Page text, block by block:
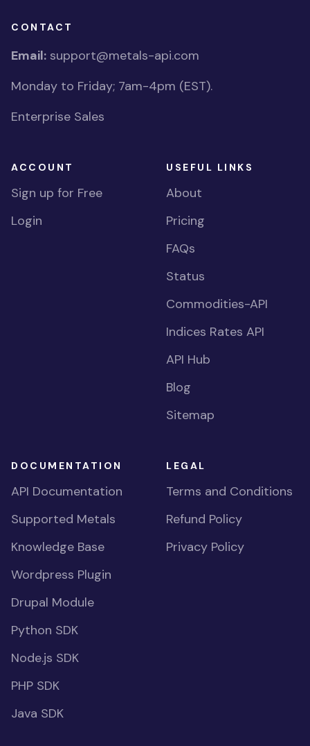
CONTACT
Email: support@metals-api.com
Monday to Friday; 7am-4pm (EST).
Enterprise Sales
ACCOUNT
Sign up for Free
Login
USEFUL LINKS
About
Pricing
FAQs
Status
Commodities-API
Indices Rates API
API Hub
Blog
Sitemap
DOCUMENTATION
API Documentation
Supported Metals
Knowledge Base
Wordpress Plugin
Drupal Module
Python SDK
Node.js SDK
PHP SDK
Java SDK
LEGAL
Terms and Conditions
Refund Policy
Privacy Policy